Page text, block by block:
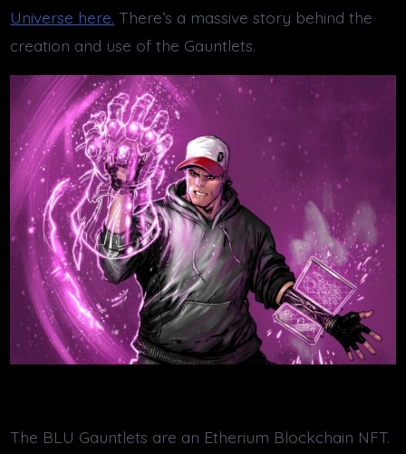
Universe here. There’s a massive story behind the
creation and use of the Gauntlets.
The BLU Gauntlets are an Etherium Blockchain NFT.